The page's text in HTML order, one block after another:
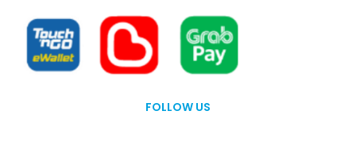
FOLLOW US